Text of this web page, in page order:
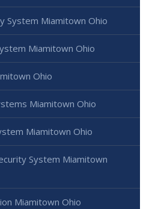
System Miamitown Ohio
Miamitown Ohio
Ohio
Miamitown Ohio
Miamitown Ohio
System Miamitown
Miamitown Ohio